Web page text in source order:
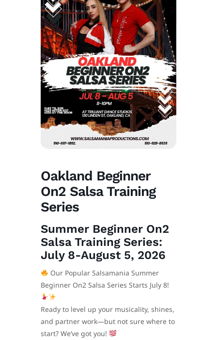
Oakland Beginner
On2 Salsa Training
Series
Summer Beginner On2
Salsa Training Series:
July 8-August 5, 2026
Our Popular Salsamania Summer
Beginner On2 Salsa Series Starts July 8!
Ready to level up your musicality, shines,
and partner work—but not sure where to
start? We’ve got you!